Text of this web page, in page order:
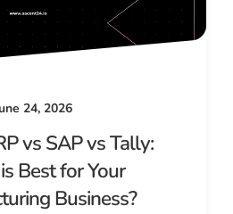
24, 2026
vs SAP vs Tally:
Best for Your
Business?